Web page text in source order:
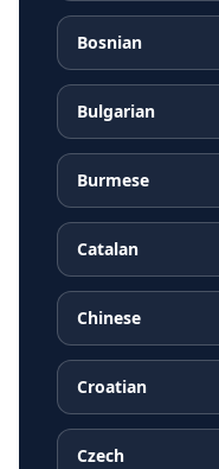
Bosnian
Bulgarian
Burmese
Catalan
Chinese
Croatian
Czech